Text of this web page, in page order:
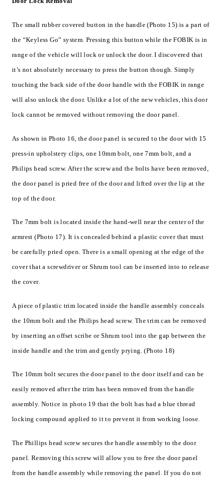
The small rubber covered button in the handle (Photo 15) is a part of
the “Keyless Go” system. Pressing this button while the FOBIK is in
range of the vehicle will lock or unlock the door. I discovered that
it’s not absolutely necessary to press the button though. Simply
touching the back side of the door handle with the FOBIK in range
will also unlock the door. Unlike a lot of the new vehicles, this door
lock cannot be removed without removing the door panel.
As shown in Photo 16, the door panel is secured to the door with 15
press-in upholstery clips, one 10mm bolt, one 7mm bolt, and a
Philips head screw. After the screw and the bolts have been removed,
the door panel is pried free of the door and lifted over the lip at the
top of the door.
The 7mm bolt is located inside the hand-well near the center of the
armrest (Photo 17). It is concealed behind a plastic cover that must
be carefully pried open. There is a small opening at the edge of the
cover that a screwdriver or Shrum tool can be inserted into to release
the cover.
A piece of plastic trim located inside the handle assembly conceals
the 10mm bolt and the Philips head screw. The trim can be removed
by inserting an offset scribe or Shrum tool into the gap between the
inside handle and the trim and gently prying. (Photo 18)
The 10mm bolt secures the door panel to the door itself and can be
easily removed after the trim has been removed from the handle
assembly. Notice in photo 19 that the bolt has had a blue thread
locking compound applied to it to prevent it from working loose.
The Phillips head screw secures the handle assembly to the door
panel. Removing this screw will allow you to free the door panel
from the handle assembly while removing the panel. If you do not